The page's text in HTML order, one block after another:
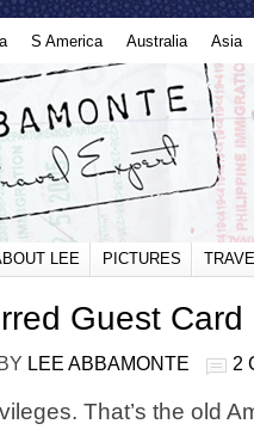
S America Australia Asia
LEE PICTURES
Guest Card
LEE ABBAMONTE 2
That’s the old